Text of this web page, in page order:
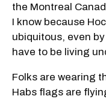
the Montreal
I know because
ubiquitous, even
have to be living
Folks are wearing
Habs flags are